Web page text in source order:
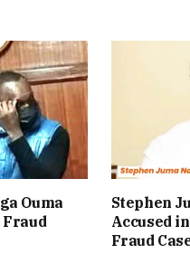
Ouma
Fraud
Stephen
Accused
Fraud